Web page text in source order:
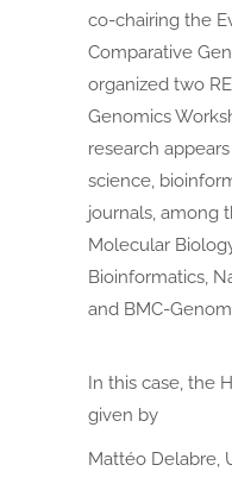
co-chairing the
Comparative
organized two
Genomics
research
science,
journals, among
Molecular
Bioinformatics,
and BMC-
In this case, the
given by
Mattéo Delabre,